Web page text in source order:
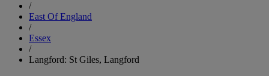
/
East Of England
/
Essex
/
Langford: St Giles, Langford